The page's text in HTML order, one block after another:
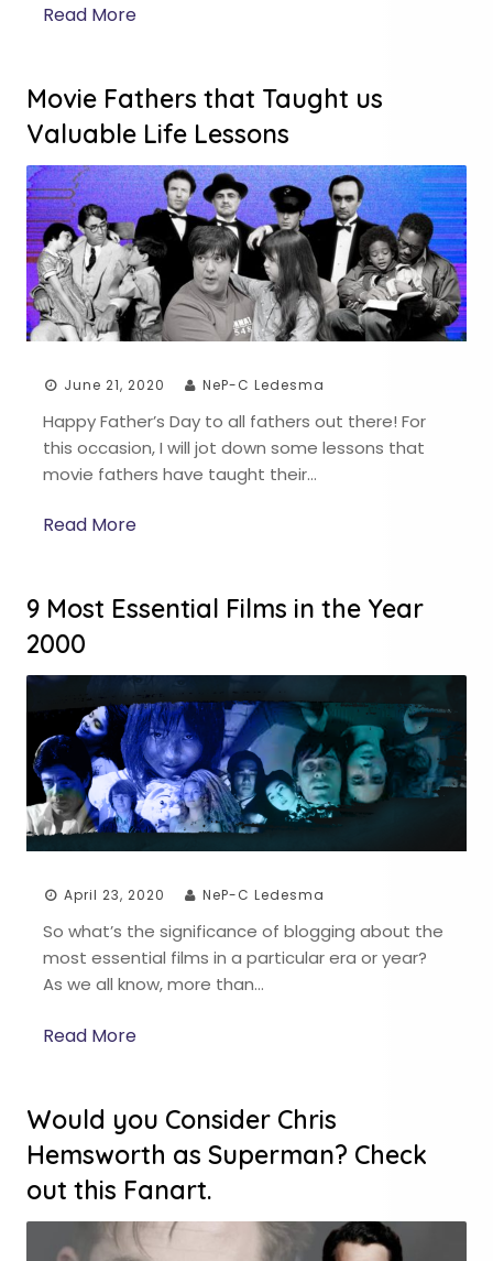
Read More
Movie Fathers that Taught us
Valuable Life Lessons
June 21, 2020 NeP-C Ledesma
Happy Father’s Day to all fathers out there! For
this occasion, I will jot down some lessons that
movie fathers have taught their…
Read More
9 Most Essential Films in the Year
2000
April 23, 2020 NeP-C Ledesma
So what’s the significance of blogging about the
most essential films in a particular era or year?
As we all know, more than…
Read More
Would you Consider Chris
Hemsworth as Superman? Check
out this Fanart.